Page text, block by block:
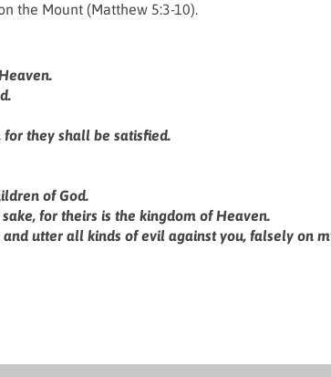
the Mount (Matthew 5:3-10).
they shall be satisfied.
of God.
for theirs is the kingdom of Heaven.
utter all kinds of evil against you, falsely on